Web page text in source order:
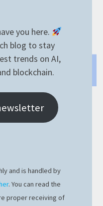
dev vmmon
such file or directory.
module `vmmon’ is
a …
you here.
blog to stay
trends on AI,
blockchain.
and is handled by
. You can read the
proper receiving of